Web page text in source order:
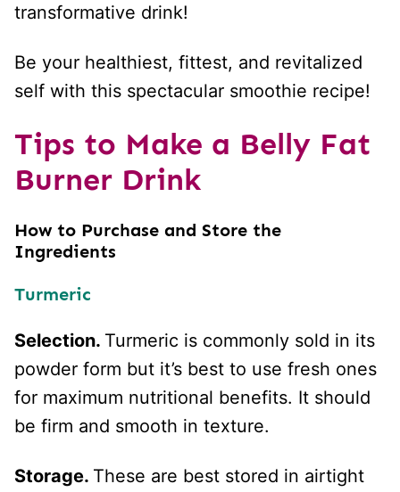
transformative drink!
Be your healthiest, fittest, and revitalized
self with this spectacular smoothie recipe!
Tips to Make a Belly Fat
Burner Drink
How to Purchase and Store the
Ingredients
Turmeric
Selection. Turmeric is commonly sold in its
powder form but it’s best to use fresh ones
for maximum nutritional benefits. It should
be firm and smooth in texture.
Storage. These are best stored in airtight